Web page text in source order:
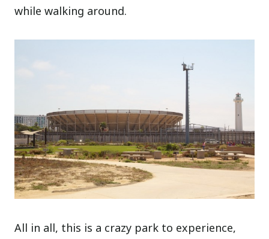
while walking around.
All in all, this is a crazy park to experience,